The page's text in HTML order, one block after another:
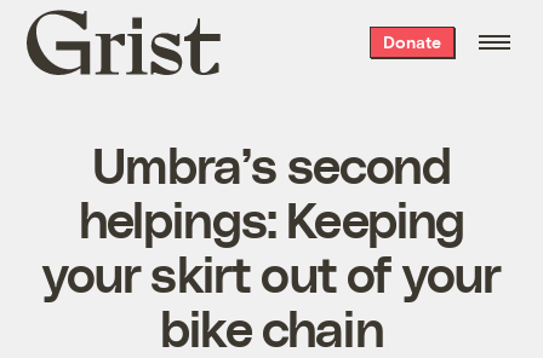
Grist
home
Donate
Umbra’s second
helpings: Keeping
your skirt out of your
bike chain